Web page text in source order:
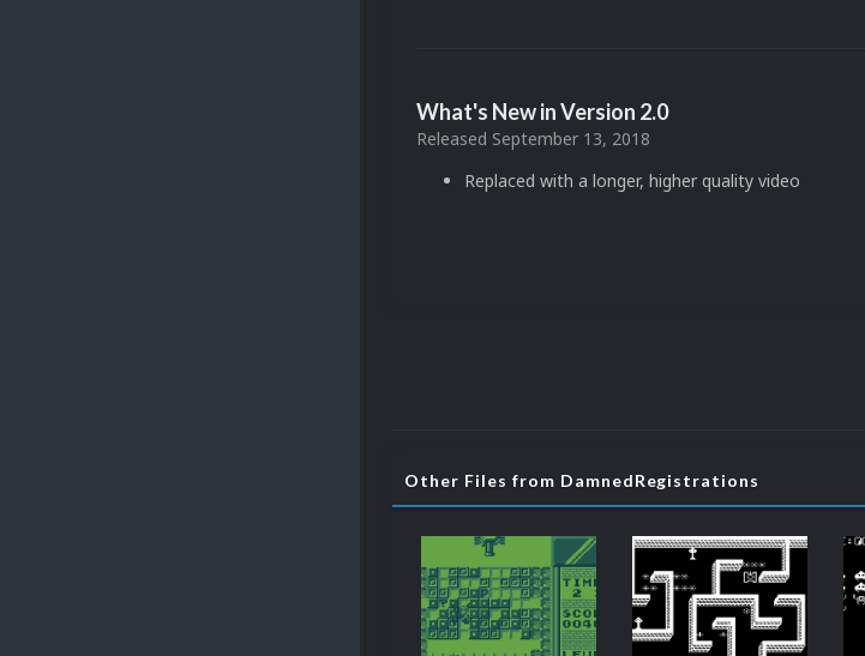
What's New in Version 2.0
Released September 13, 2018
Replaced with a longer, higher quality video
Other Files from DamnedRegistrations